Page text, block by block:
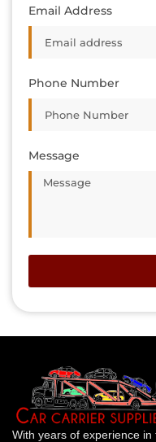
Email Address
Phone Number
Message
With years of experience